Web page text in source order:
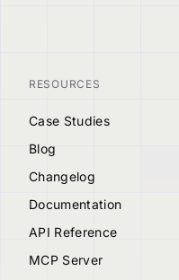
RESOURCES
Case Studies
Blog
Changelog
Documentation
API Reference
MCP Server